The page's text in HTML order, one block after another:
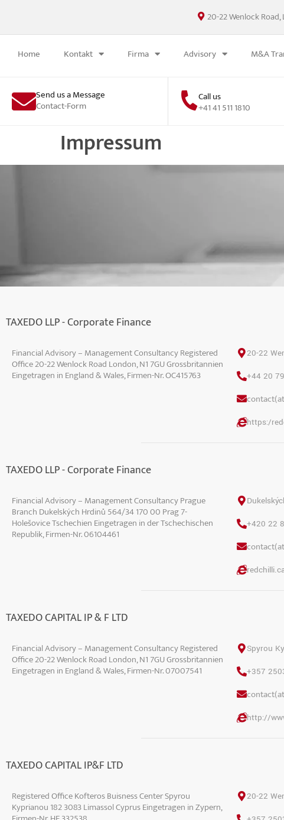
20-22 Wenlock Road,
Home Kontakt Firma Advisory M&A
Send us a Message
Contact-Form
Call us
+41 41 511 1810
Impressum
TAXEDO LLP - Corporate Finance
Financial Advisory – Management Consultancy Registered
Office 20-22 Wenlock Road London, N1 7GU Grossbritannien
Eingetragen in England & Wales, Firmen-Nr. OC415763
20-22
+44 20
https:/
TAXEDO LLP - Corporate Finance
Financial Advisory – Management Consultancy Prague
Branch Dukelských Hrdinů 564/34 170 00 Prag 7-
Holešovice Tschechien Eingetragen in der Tschechischen
Republik, Firmen-Nr. 06104461
+420 22
TAXEDO CAPITAL IP & F LTD
Financial Advisory – Management Consultancy Registered
Office 20-22 Wenlock Road London, N1 7GU Grossbritannien
Eingetragen in England & Wales, Firmen-Nr. 07007541
Spyrou
+357
http://
TAXEDO CAPITAL IP&F LTD
Registered Office Kofteros Buisness Center Spyrou
Kyprianou 182 3083 Limassol Cyprus Eingetragen in Zypern,
20-22